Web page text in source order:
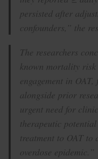
persisted after
confounders,” the
The researchers
known mortality
engagement in
alongside prior
urgent need for
therapeutic
treatment to OAT to
overdose epidemic.”